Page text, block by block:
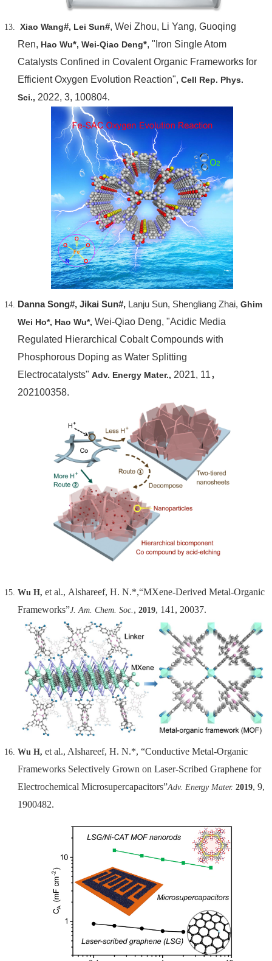
Xiao Wang#, Lei Sun#, Wei Zhou, Li Yang, Guoqing
Ren, Hao Wu*, Wei-Qiao Deng*, "Iron Single Atom
Catalysts Confined in Covalent Organic Frameworks for
Efficient Oxygen Evolution Reaction", Cell Rep. Phys.
Sci., 2022, 3, 100804.
Danna Song#, Jikai Sun#,Lanju Sun, Shengliang Zhai, Ghim
Wei Ho*, Hao Wu*, Wei-Qiao Deng, "Acidic Media
Regulated Hierarchical Cobalt Compounds with
Phosphorous Doping as Water Splitting
Electrocatalysts" Adv. Energy Mater., 2021, 11，
202100358.
Wu H, et al., Alshareef, H. N.*,“MXene-Derived Metal-Organic
Frameworks”J. Am. Chem. Soc. , 2019, 141, 20037.
Wu H, et al., Alshareef, H. N.*, “Conductive Metal-Organic
Frameworks Selectively Grown on Laser-Scribed Graphene for
Electrochemical Microsupercapacitors”Adv. Energy Mater. 2019, 9,
1900482.